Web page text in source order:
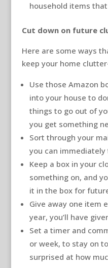
household items
Cut down on future
Here are some ways
keep your home
Use those Amazon
into your house to
things to go out of
you get something
Sort through your
you can
Keep a box in your
something on, and
it in the box for
Give away one item
year, you’ll have
Set a timer and
or week, to stay on
surprised at how